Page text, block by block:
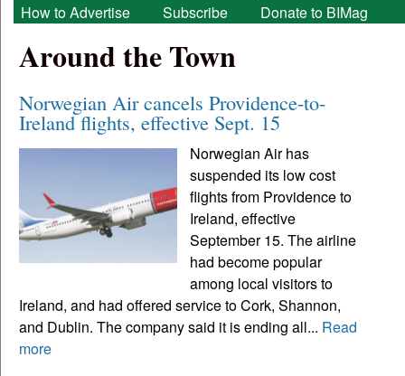
How to Advertise
Subscribe Donate to BIMag
Around the Town
Norwegian Air cancels Providence-to-
Ireland flights, effective Sept. 15
Norwegian Air has
suspended its low cost
flights from Providence to
Ireland, effective
September 15. The airline
had become popular
among local visitors to
Ireland, and had offered service to Cork, Shannon,
and Dublin. The company said it is ending all... Read
more